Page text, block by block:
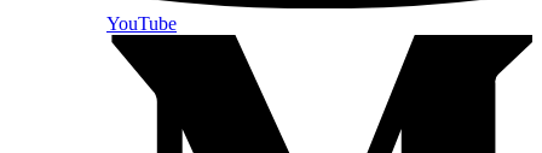
YouTube